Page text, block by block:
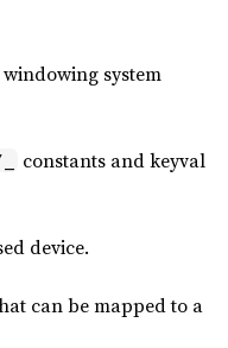
system
constants and keyval
device.
can be mapped to a